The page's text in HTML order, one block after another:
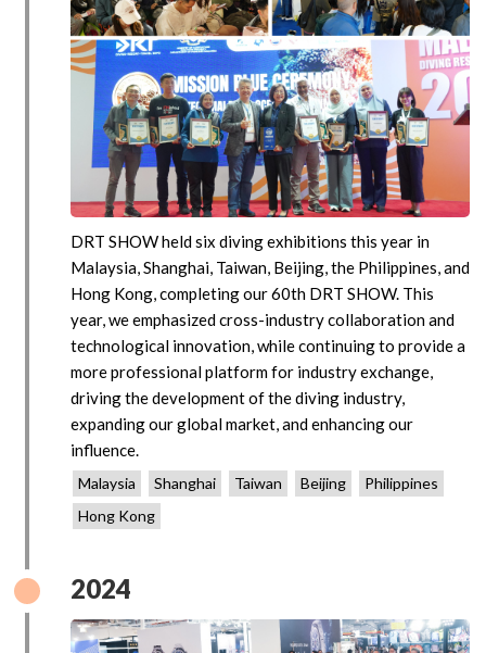
DRT SHOW held six diving exhibitions this year in
Malaysia, Shanghai, Taiwan, Beijing, the Philippines, and
Hong Kong, completing our 60th DRT SHOW. This
year, we emphasized cross-industry collaboration and
technological innovation, while continuing to provide a
more professional platform for industry exchange,
driving the development of the diving industry,
expanding our global market, and enhancing our
influence.
Malaysia Shanghai Taiwan Beijing
Philippines
Hong Kong
2024